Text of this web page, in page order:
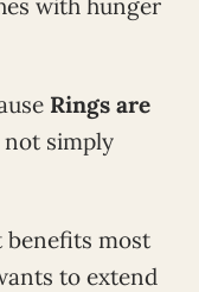
with hunger
Rings are
not simply
benefits most
to extend